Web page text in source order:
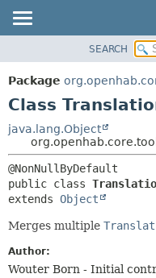
PACKAGE
CLASS
TREE
DEPRECATED
INDEX
SEARCH
Package
Class
java.lang.Object
public class
extends Object
Merges multiple
Author:
Wouter Born - Initial